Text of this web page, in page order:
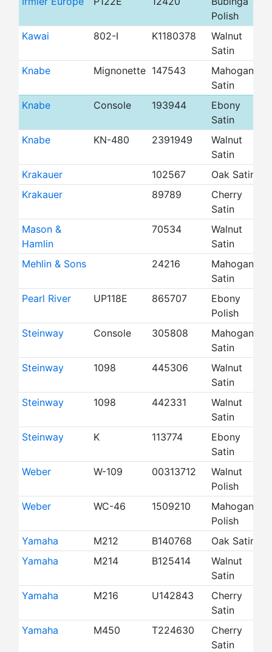
Polish
Kawai 802-I K1180378
Walnut
Satin
Knabe Mignonette 147543
Mahogany
Satin
Knabe Console 193944
Ebony
Satin
Knabe KN-480 2391949
Walnut
Satin
Krakauer 102567 Oak Satin
Krakauer
89789
Cherry
Satin
Mason &
Hamlin
70534
Walnut
Satin
Mehlin & Sons 24216
Mahogany
Satin
Pearl River UP118E 865707
Ebony
Polish
Steinway Console 305808
Mahogany
Satin
Steinway 1098 445306
Walnut
Satin
Steinway 1098 442331
Walnut
Satin
Steinway K 113774
Ebony
Satin
Weber W-109 00313712
Walnut
Polish
Weber WC-46 1509210
Mahogany
Polish
Yamaha M212 B140768 Oak Satin
Yamaha
M214 B125414
Walnut
Satin
Yamaha M216 U142843
Cherry
Satin
Yamaha M450 T224630
Cherry
Satin